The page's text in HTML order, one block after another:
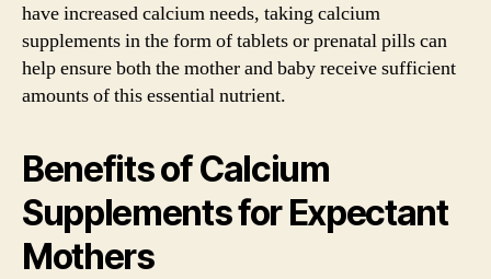
have increased calcium needs, taking calcium
supplements in the form of tablets or prenatal pills can
help ensure both the mother and baby receive sufficient
amounts of this essential nutrient.
Benefits of Calcium
Supplements for Expectant
Mothers